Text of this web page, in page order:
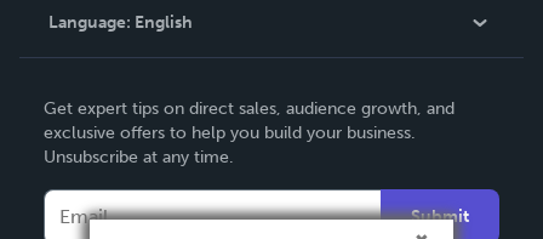
Contact Support
Language: English
Deutsch
Français
Italiano
Get expert tips on direct sales, audience growth, and
exclusive offers to help you build your business.
Unsubscribe at any time.
Submit